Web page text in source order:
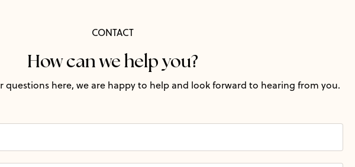
CONTACT
How can we help you?
questions here, we are happy to help and look forward to hearing from you.